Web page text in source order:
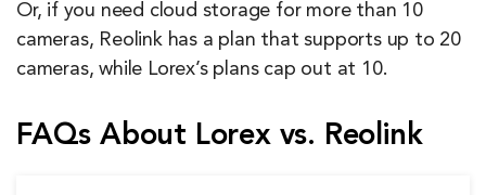
Or, if you need cloud storage for more than 10
cameras, Reolink has a plan that supports up to 20
cameras, while Lorex’s plans cap out at 10.
FAQs About Lorex vs. Reolink